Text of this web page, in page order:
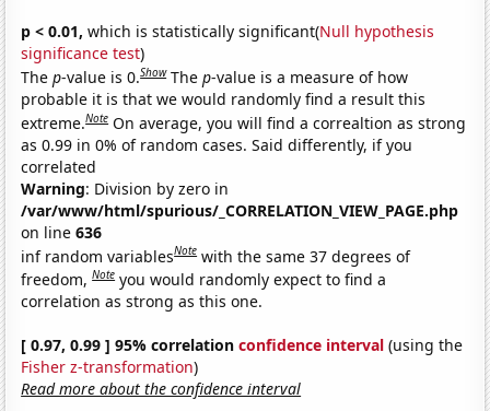
p < 0.01, which is statistically significant(Null hypothesis
significance test)
Thep-value is 0.Show Thep-value is a measure of how
probable it is that we would randomly find a result this
extreme.Note On average, you will find a correaltion as strong
as 0.99 in 0% of random cases. Said differently, if you
correlated
Warning: Division by zero in
/var/www/html/spurious/_CORRELATION_VIEW_PAGE.php
on line636
inf random variablesNote with the same 37 degrees of
freedom,Note you would randomly expect to find a
correlation as strong as this one.
[ 0.97, 0.99 ] 95% correlationconfidence interval (using the
Fisher z-transformation)
Read more about the confidence interval